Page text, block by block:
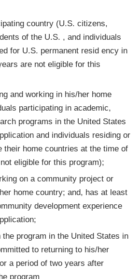
country (U.S. citizens,
of the U.S. , and individuals
for U.S. permanent resid ency in
are not eligible for this
and working in his/her home
participating in academic,
programs in the United States
and individuals residing or
their home countries at the time of
eligible for this program);
on a community project or
home country; and, has at least
development experience
the program in the United States in
to returning to his/her
a period of two years after
program